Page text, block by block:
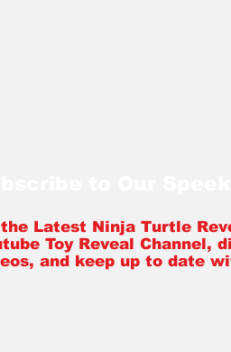
Latest Ninja Turtle
Toy Reveal Channel,
and keep up to date